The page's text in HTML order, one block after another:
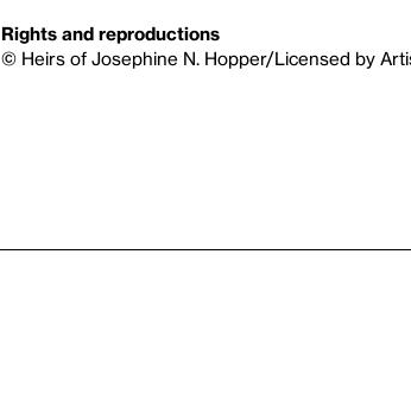
Rights and reproductions
© Heirs of Josephine N. Hopper/Licensed by